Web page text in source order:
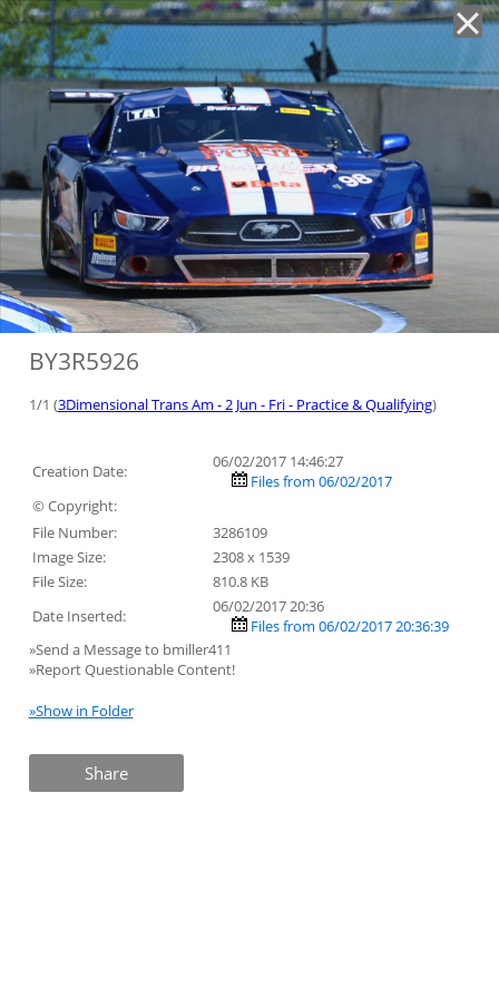
BY3R5926
1/1 (3Dimensional Trans Am - 2 Jun - Fri - Practice & Qualifying)
Creation Date:
06/02/2017 14:46:27
Files from 06/02/2017
© Copyright:
File Number:
3286109
Image Size:
2308 x 1539
File Size:
810.8 KB
Date Inserted:
06/02/2017 20:36
Files from 06/02/2017 20:36:39
»Send a Message to bmiller411
»Report Questionable Content!
»Show in Folder
Share
'